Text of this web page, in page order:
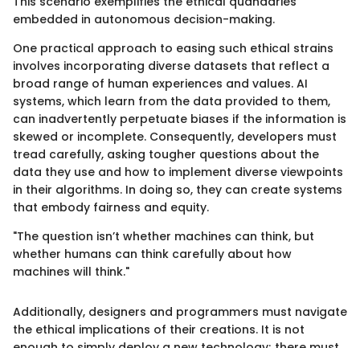
embedded in autonomous decision-making.
One practical approach to easing such ethical strains
involves incorporating diverse datasets that reflect a
broad range of human experiences and values. AI
systems, which learn from the data provided to them,
can inadvertently perpetuate biases if the information is
skewed or incomplete. Consequently, developers must
tread carefully, asking tougher questions about the
data they use and how to implement diverse viewpoints
in their algorithms. In doing so, they can create systems
that embody fairness and equity.
"The question isn’t whether machines can think, but
whether humans can think carefully about how
machines will think."
Additionally, designers and programmers must navigate
the ethical implications of their creations. It is not